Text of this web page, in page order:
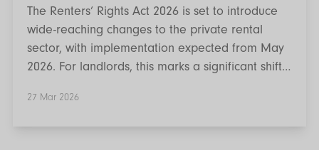
The Renters’ Rights Act 2026 is set to introduce
wide-reaching changes to the private rental
sector, with implementation expected from May
2026. For landlords, this marks a significant shift
reviewed. While much of the conversation has
27 Mar 2026